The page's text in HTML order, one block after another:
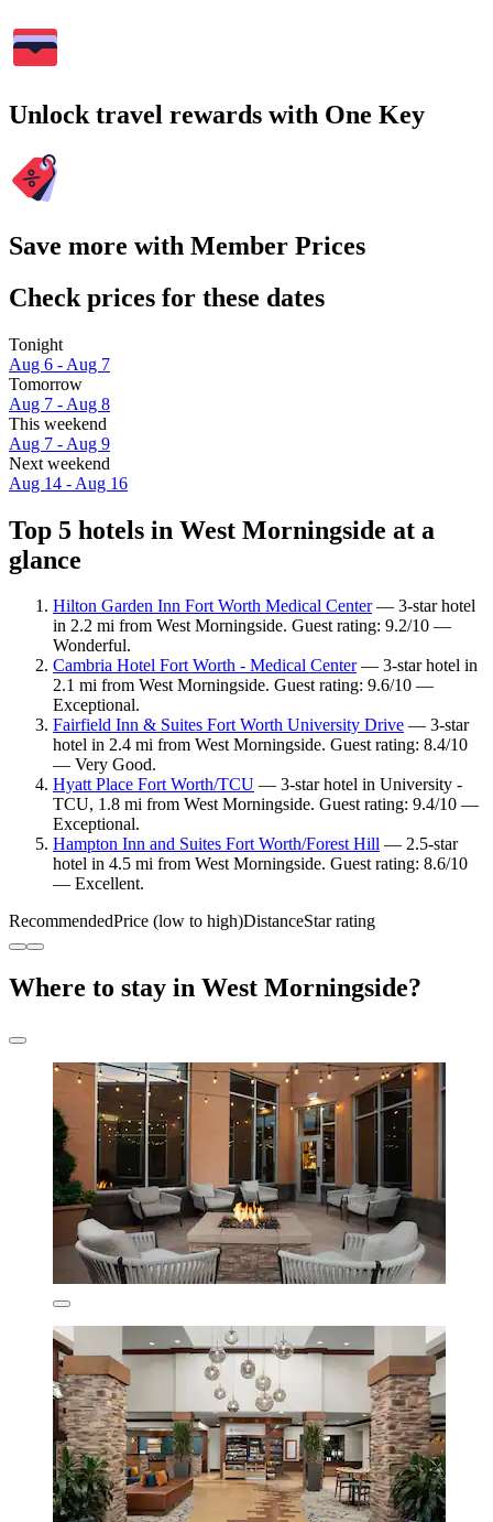
Unlock travel rewards with One Key
Save more with Member Prices
Check prices for these dates
Tonight
Aug 6 - Aug 7
Tomorrow
Aug 7 - Aug 8
This weekend
Aug 7 - Aug 9
Next weekend
Aug 14 - Aug 16
Top 5 hotels in West Morningside at a
glance
Hilton Garden Inn Fort Worth Medical Center— 3-star hotel
in 2.2 mi from West Morningside. Guest rating: 9.2/10 —
Wonderful.
Cambria Hotel Fort Worth - Medical Center— 3-star hotel in
2.1 mi from West Morningside. Guest rating: 9.6/10 —
Exceptional.
Fairfield Inn & Suites Fort Worth University Drive — 3-star
hotel in 2.4 mi from West Morningside. Guest rating: 8.4/10
— Very Good.
Hyatt Place Fort Worth/TCU — 3-star hotel in University -
TCU, 1.8 mi from West Morningside. Guest rating: 9.4/10 —
Exceptional.
Hampton Inn and Suites Fort Worth/Forest Hill — 2.5-star
hotel in 4.5 mi from West Morningside. Guest rating: 8.6/10
— Excellent.
RecommendedPrice (low to high)DistanceStar rating
Where to stay in West Morningside?